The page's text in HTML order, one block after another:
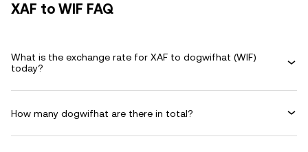
XAF to WIF FAQ
What is the exchange rate for XAF to dogwifhat (WIF)
today?
How many dogwifhat are there in total?